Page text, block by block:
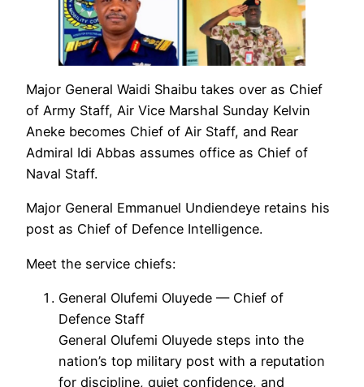
Major General Waidi Shaibu takes over as Chief
of Army Staff, Air Vice Marshal Sunday Kelvin
Aneke becomes Chief of Air Staff, and Rear
Admiral Idi Abbas assumes office as Chief of
Naval Staff.
Major General Emmanuel Undiendeye retains his
post as Chief of Defence Intelligence.
Meet the service chiefs:
General Olufemi Oluyede — Chief of
Defence Staff
General Olufemi Oluyede steps into the
nation’s top military post with a reputation
for discipline, quiet confidence, and